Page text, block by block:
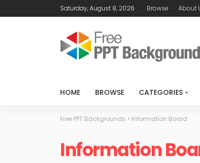
Saturday, August 8, 2026 Browse About
HOME BROWSE CATEGORIES
Free PPT Backgrounds > Information Board
Information